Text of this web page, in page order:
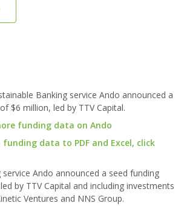
Banking service Ando announced a
$6 million, led by TTV Capital.
funding data on Ando
data to PDF and Excel, click
service Ando announced a seed funding
by TTV Capital and including investments
Ventures and NNS Group.